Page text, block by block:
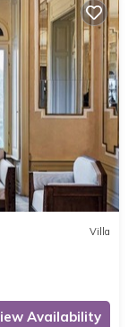
Villa
Availability